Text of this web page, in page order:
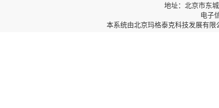
地址：北京市东
电子
本系统由北京玛格泰克科技发展有限